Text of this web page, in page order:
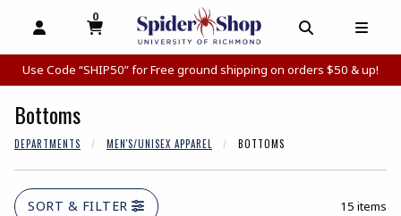
OPEN AND CLOSE PROFILE LINKS
MY CART
0
MY CART, 0 ITEMS
OPEN AND
Use Code “SHIP50” for Free ground shipping on orders $50 & up!
Bottoms
DEPARTMENTS MEN'S/UNISEX APPAREL BOTTOMS
SORT & FILTER 15 items